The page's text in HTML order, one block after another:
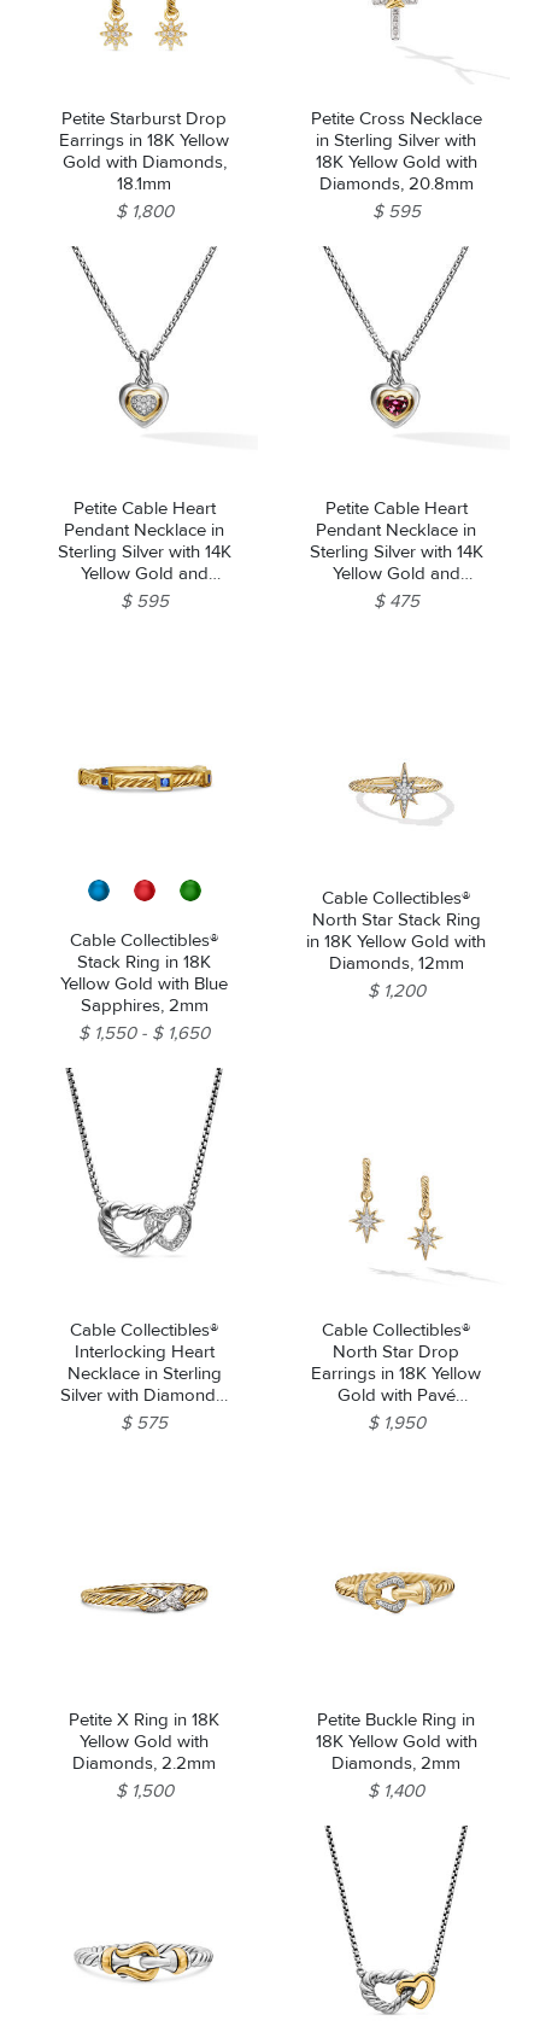
Petite Starburst Drop
Earrings in 18K Yellow
Gold with Diamonds,
18.1mm
$ 1,800
Petite Cross Necklace
in Sterling Silver with
18K Yellow Gold with
Diamonds, 20.8mm
$ 595
Petite Cable Heart
Pendant Necklace in
Sterling Silver with 14K
Yellow Gold and
Diamonds, 17.1mm
$ 595
Petite Cable Heart
Pendant Necklace in
Sterling Silver with 14K
Yellow Gold and
Rhodolite Garnet,
17.1mm
$ 475
Cable Collectibles®
Stack Ring in 18K
Yellow Gold with Blue
Sapphires, 2mm
$ 1,550
$ 1,650
Cable Collectibles®
North Star Stack Ring
in 18K Yellow Gold with
Diamonds, 12mm
$ 1,200
Cable Collectibles®
Interlocking Heart
Necklace in Sterling
Silver with Diamonds,
16.4mm
$ 575
Cable Collectibles®
North Star Drop
Earrings in 18K Yellow
Gold with Pavé
Diamonds
$ 1,950
Petite X Ring in 18K
Yellow Gold with
Diamonds, 2.2mm
$ 1,500
Petite Buckle Ring in
18K Yellow Gold with
Diamonds, 2mm
$ 1,400